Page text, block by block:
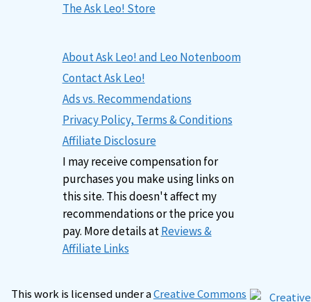
The Ask Leo! Store
About Ask Leo! and Leo Notenboom
Contact Ask Leo!
Ads vs. Recommendations
Privacy Policy, Terms & Conditions
Affiliate Disclosure
I may receive compensation for
purchases you make using links on
this site. This doesn't affect my
recommendations or the price you
pay. More details atReviews &
Affiliate Links
This work is licensed under aCreative Commons